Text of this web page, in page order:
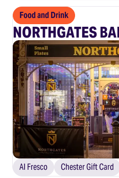
Food and Drink
NORTHGATES
Al Fresco Chester Gift Card